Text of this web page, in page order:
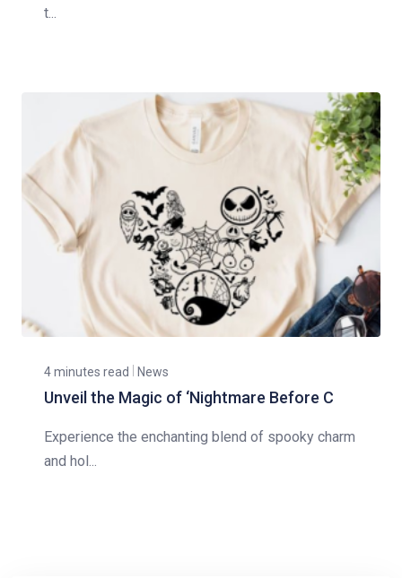
t...
4 minutes read News
Unveil the Magic of ‘Nightmare Before C
Experience the enchanting blend of spooky charm
and hol...